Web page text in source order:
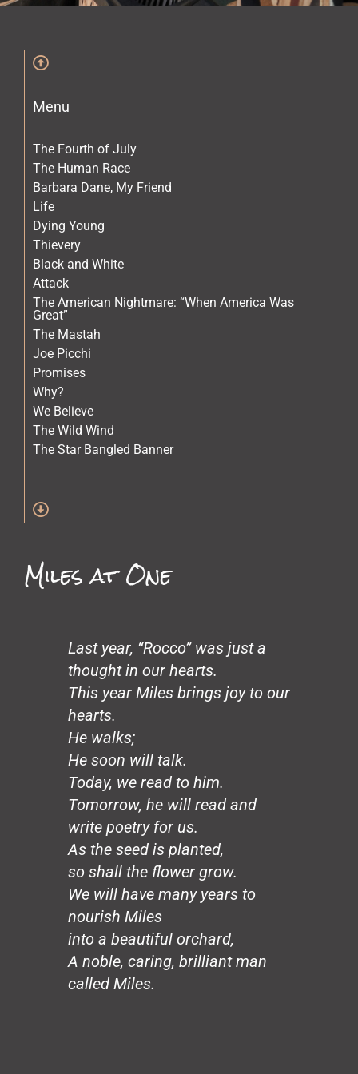
The Archives
The Gallery
The Book
Menu
The Fourth of July
The Human Race
Barbara Dane, My Friend
Life
Dying Young
Thievery
Black and White
Attack
The American Nightmare: “When America Was
Great”
The Mastah
Joe Picchi
Promises
Why?
We Believe
The Wild Wind
The Star Bangled Banner
Stars
Science
Old Physicians
Loneliness
John’s Garden
Gentrification
Glass Beach
Hands
Honeybee
The Mirror
The Wedding, August 20
Loco Sapiens
The Circle
The Old Man
The Good Dictator
The Compromiser
The Relf Tradition
Revolution
Vita Aeternae
The Wild Wind
The Dream
50 Years: The Jesuit Way
Miles at One
Last year, “Rocco” was just a
thought in our hearts.
This year Miles brings joy to our
hearts.
He walks;
He soon will talk.
Today, we read to him.
Tomorrow, he will read and
write poetry for us.
As the seed is planted,
so shall the flower grow.
We will have many years to
nourish Miles
into a beautiful orchard,
A noble, caring, brilliant man
called Miles.